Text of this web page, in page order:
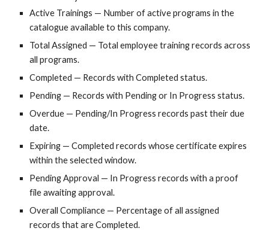
Active Trainings — Number of active programs in the
catalogue available to this company.
Total Assigned — Total employee training records across
all programs.
Completed — Records with Completed status.
Pending — Records with Pending or In Progress status.
Overdue — Pending/In Progress records past their due
date.
Expiring — Completed records whose certificate expires
within the selected window.
Pending Approval — In Progress records with a proof
file awaiting approval.
Overall Compliance — Percentage of all assigned
records that are Completed.